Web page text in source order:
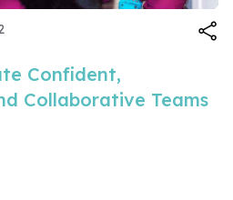
Confident,
Collaborative Teams